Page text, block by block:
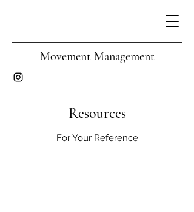
Movement Management
Resources
For Your Reference